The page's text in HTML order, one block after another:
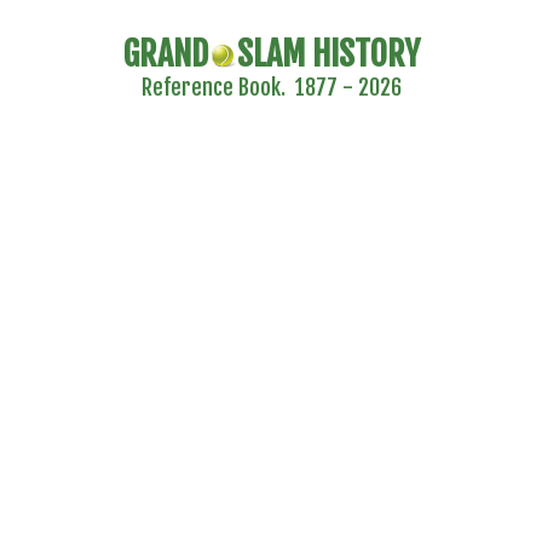
GRAND SLAM HISTORY
Reference Book. 1877 - 2026